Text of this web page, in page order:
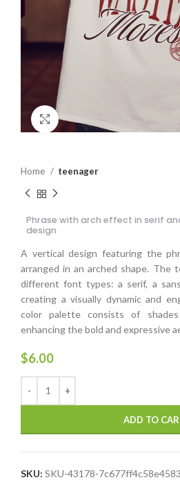
Click to enlarge
Home teenager
Phrase with arch effect in serif
design
A vertical design featuring the
arranged in an arched shape. The
different font types: a serif, a
creating a visually dynamic and
color palette consists of
enhancing the bold and expressive
$6.00
ADD TO
SKU: SKU-43178-